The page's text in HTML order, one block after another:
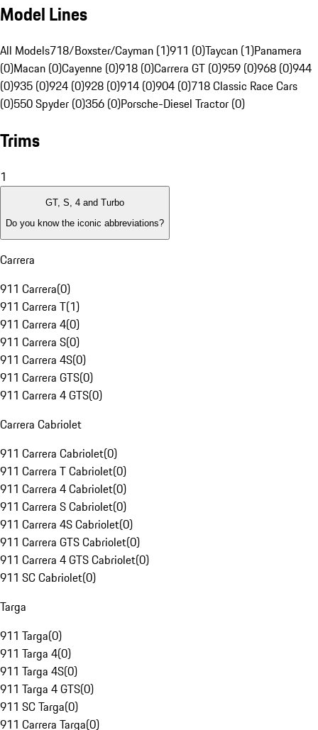
Model Lines
All Models718/Boxster/Cayman (1)911 (0)Taycan (1)Panamera
(0)Macan (0)Cayenne (0)918 (0)Carrera GT (0)959 (0)968 (0)944
(0)935 (0)924 (0)928 (0)914 (0)904 (0)718 Classic Race Cars
(0)550 Spyder (0)356 (0)Porsche-Diesel Tractor (0)
Trims
1
GT, S, 4 and Turbo
Do you know the iconic abbreviations?
Carrera
911 Carrera(0)
911 Carrera T(1)
911 Carrera 4(0)
911 Carrera S(0)
911 Carrera 4S(0)
911 Carrera GTS(0)
911 Carrera 4 GTS(0)
Carrera Cabriolet
911 Carrera Cabriolet(0)
911 Carrera T Cabriolet(0)
911 Carrera 4 Cabriolet(0)
911 Carrera S Cabriolet(0)
911 Carrera 4S Cabriolet(0)
911 Carrera GTS Cabriolet(0)
911 Carrera 4 GTS Cabriolet(0)
911 SC Cabriolet(0)
Targa
911 Targa(0)
911 Targa 4(0)
911 Targa 4S(0)
911 Targa 4 GTS(0)
911 SC Targa(0)
911 Carrera Targa(0)